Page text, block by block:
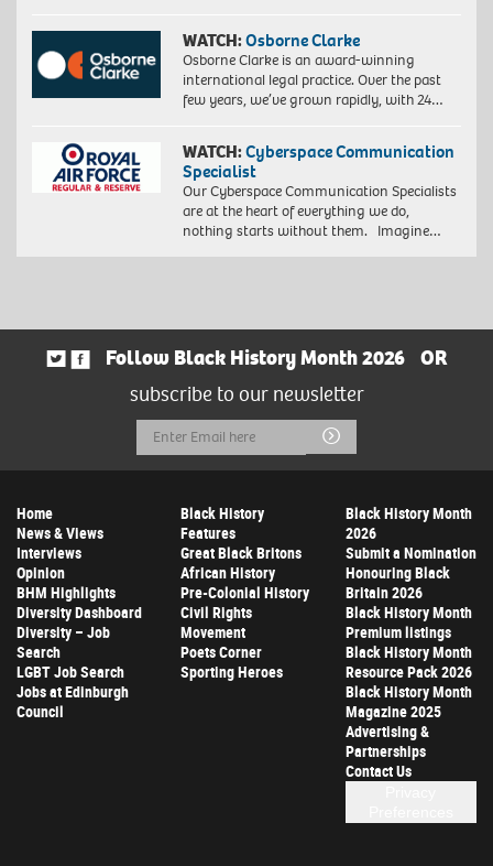
WATCH:Osborne Clarke
Osborne Clarke is an award-winning
international legal practice. Over the past
few years, we’ve grown rapidly, with 24…
WATCH:Cyberspace Communication
Specialist
Our Cyberspace Communication Specialists
are at the heart of everything we do,
nothing starts without them. Imagine…
Follow Black History Month 2026
OR
subscribe to our newsletter
Email
Address
Submit
Home
News & Views
Interviews
Opinion
BHM Highlights
Diversity Dashboard
Diversity – Job
Search
LGBT Job Search
Jobs at Edinburgh
Council
Black History
Features
Great Black Britons
African History
Pre-Colonial History
Civil Rights
Movement
Poets Corner
Sporting Heroes
Black History Month
2026
Submit a Nomination
Honouring Black
Britain 2026
Black History Month
Premium listings
Black History Month
Resource Pack 2026
Black History Month
Magazine 2025
Advertising &
Partnerships
Contact Us